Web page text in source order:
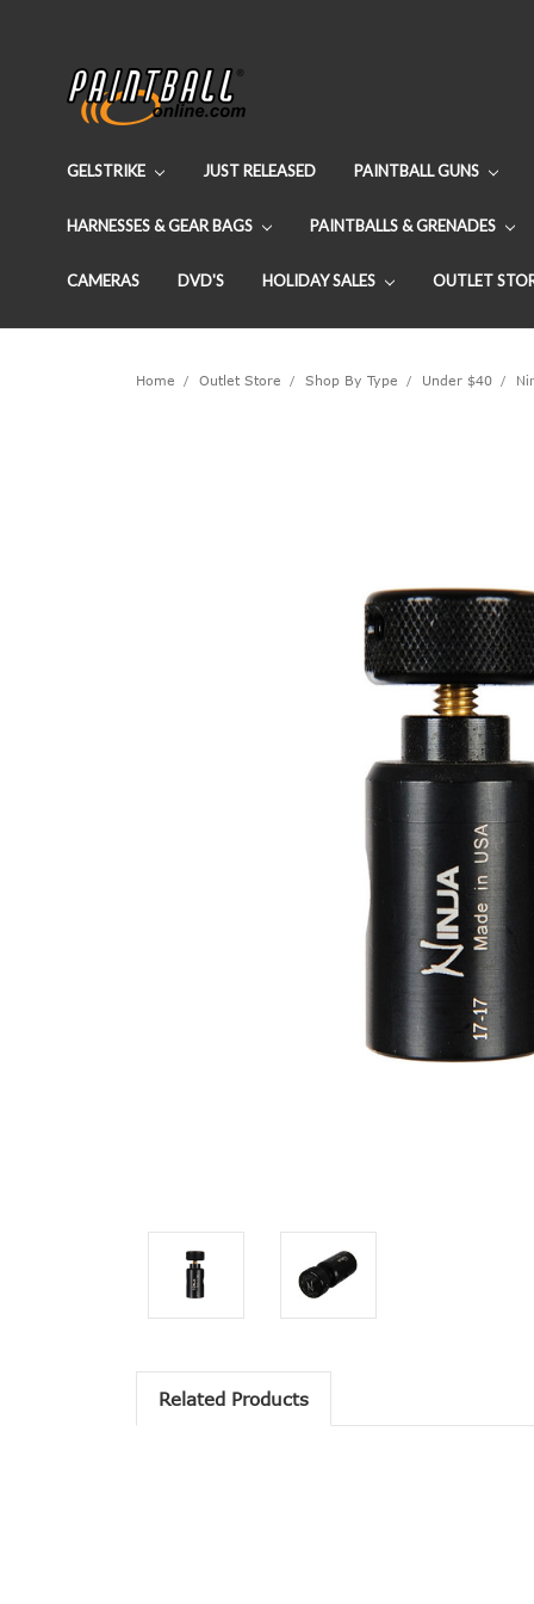
GELSTRIKE JUST RELEASED PAINTBALL GUNS
HARNESSES & GEAR BAGS PAINTBALLS & GRENADES
CAMERAS DVD'S HOLIDAY SALES OUTLET
Home Outlet Store Shop By Type Under $40
Related Products